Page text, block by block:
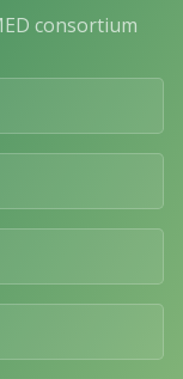
consortium